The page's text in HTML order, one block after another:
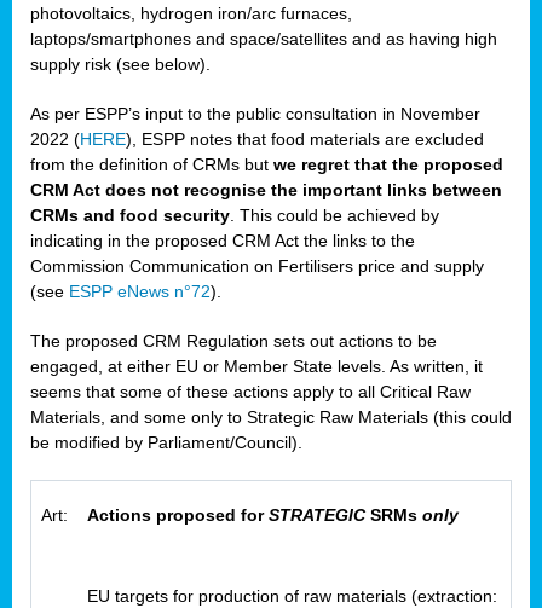
photovoltaics, hydrogen iron/arc furnaces,
laptops/smartphones and space/satellites and as having high
supply risk (see below).
As per ESPP’s input to the public consultation in November
2022 (HERE), ESPP notes that food materials are excluded
from the definition of CRMs but we regret that the proposed
CRM Act does not recognise the important links between
CRMs and food security. This could be achieved by
indicating in the proposed CRM Act the links to the
Commission Communication on Fertilisers price and supply
(see ESPP eNews n°72).
The proposed CRM Regulation sets out actions to be
engaged, at either EU or Member State levels. As written, it
seems that some of these actions apply to all Critical Raw
Materials, and some only to Strategic Raw Materials (this could
be modified by Parliament/Council).
Art: Actions proposed forSTRATEGICSRMs only
EU targets for production of raw materials (extraction: